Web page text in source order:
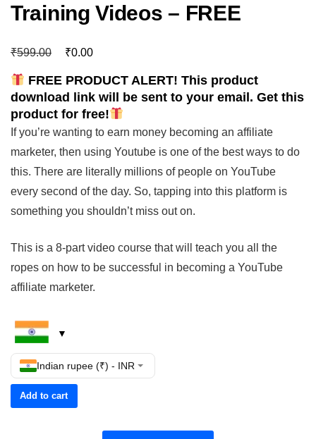
Training Videos – FREE
₹599.00 ₹0.00
FREE PRODUCT ALERT! This product
download link will be sent to your email. Get this
product for free!
If you’re wanting to earn money becoming an affiliate
marketer, then using Youtube is one of the best ways to do
this. There are literally millions of people on YouTube
every second of the day. So, tapping into this platform is
something you shouldn’t miss out on.
This is a 8-part video course that will teach you all the
ropes on how to be successful in becoming a YouTube
affiliate marketer.
Indian rupee (₹) - INR
Add to cart